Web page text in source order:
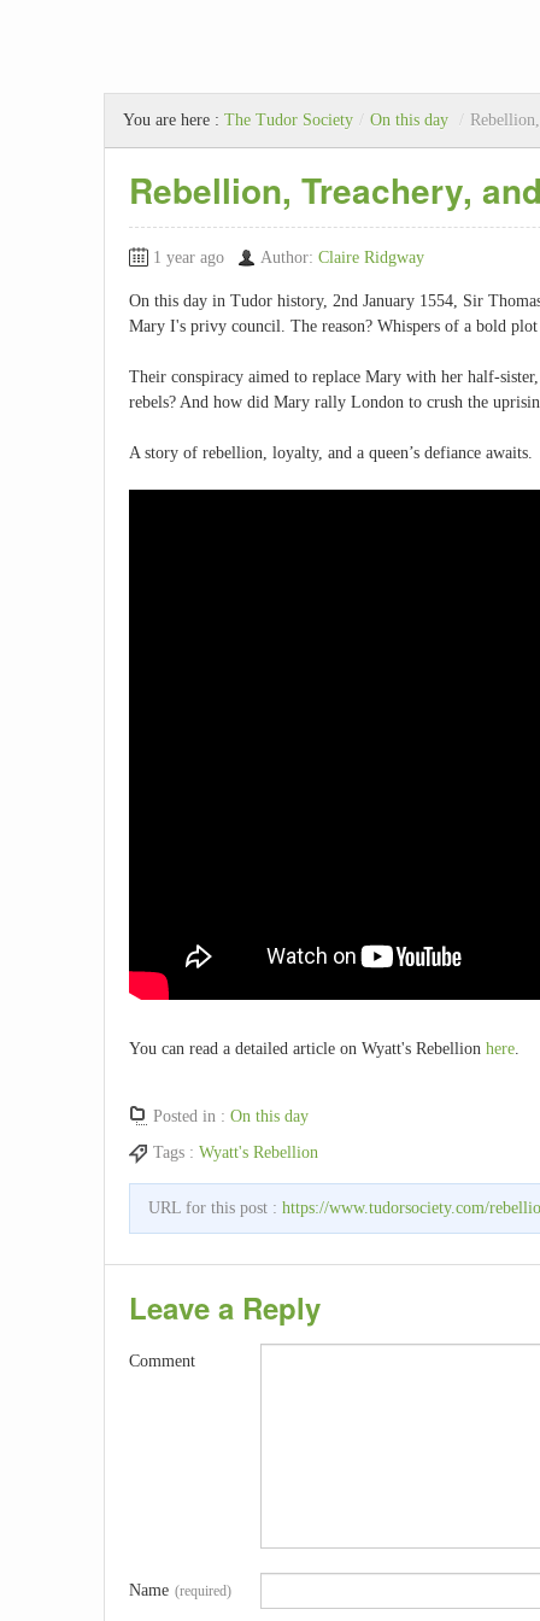
You are here : The Tudor Society / On this day /
Rebellion, Treachery,
1 year ago Author: Claire Ridgway
On this day in Tudor history, 2nd January 1554, Sir
Mary I's privy council. The reason? Whispers of a bold
Their conspiracy aimed to replace Mary with her half-
rebels? And how did Mary rally London to crush the
A story of rebellion, loyalty, and a queen’s defiance awaits.
You can read a detailed article on Wyatt's Rebellion here.
Posted in : On this day
Tags : Wyatt's Rebellion
URL for this post : https://www.tudorsociety.com/
Leave a Reply
Comment
Name (required)